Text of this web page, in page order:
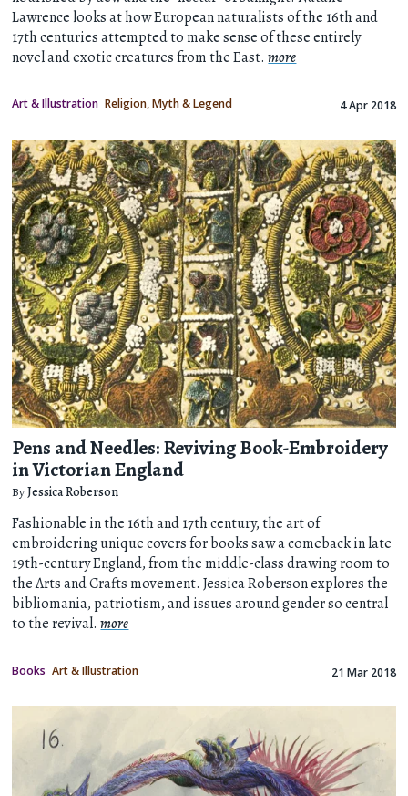
Lawrence looks at how European naturalists of the 16th and
17th centuries attempted to make sense of these entirely
novel and exotic creatures from the East.more
Art & Illustration Religion, Myth & Legend 4 Apr 2018
Pens and Needles: Reviving Book-Embroidery
in Victorian England
ByJessica Roberson
Fashionable in the 16th and 17th century, the art of
embroidering unique covers for books saw a comeback in late
19th-century England, from the middle-class drawing room to
the Arts and Crafts movement. Jessica Roberson explores the
bibliomania, patriotism, and issues around gender so central
to the revival.more
Books Art & Illustration 21 Mar 2018